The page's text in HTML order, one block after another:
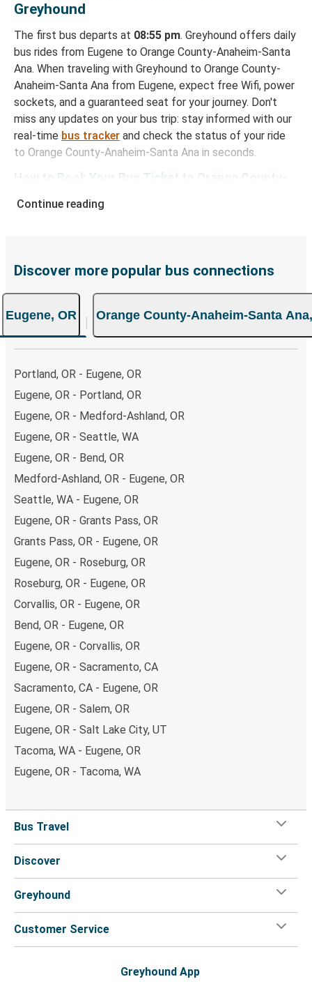
Greyhound
The first bus departs at 08:55 pm. Greyhound offers daily
bus rides from Eugene to Orange County-Anaheim-Santa
Ana. When traveling with Greyhound to Orange County-
Anaheim-Santa Ana from Eugene, expect free Wifi, power
sockets, and a guaranteed seat for your journey. Don't
miss any updates on your bus trip: stay informed with our
real-time bus tracker and check the status of your ride
to Orange County-Anaheim-Santa Ana in seconds.
How to Book Your Bus Ticket to Orange County-
few simple clicks. You will have a variety of rides to
the option that best fits your schedule. When booking
your ticket from Eugene to Orange County-Anaheim-
Santa Ana, you have a range of secure online payment
options at your disposal, including both debit and credit
various sales points. If you're on the hunt for a cheap
ticket to Orange County-Anaheim-Santa Ana, remember
to book early. Traveling on weekdays or during non-peak
hours can also lead you to some of the most budget-
friendly fares available!
Continue reading
Discover more popular bus connections
Eugene, OR Orange County-Anaheim-Santa
Portland, OR - Eugene, OR
Eugene, OR - Portland, OR
Eugene, OR - Medford-Ashland, OR
Eugene, OR - Seattle, WA
Eugene, OR - Bend, OR
Medford-Ashland, OR - Eugene, OR
Seattle, WA - Eugene, OR
Eugene, OR - Grants Pass, OR
Grants Pass, OR - Eugene, OR
Eugene, OR - Roseburg, OR
Roseburg, OR - Eugene, OR
Corvallis, OR - Eugene, OR
Bend, OR - Eugene, OR
Eugene, OR - Corvallis, OR
Eugene, OR - Sacramento, CA
Sacramento, CA - Eugene, OR
Eugene, OR - Salem, OR
Eugene, OR - Salt Lake City, UT
Tacoma, WA - Eugene, OR
Eugene, OR - Tacoma, WA
Bus Travel
Discover
Greyhound
Customer Service
Greyhound App